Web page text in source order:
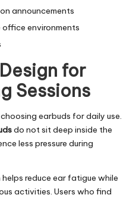
announcements
environments
for
Sessions
earbuds for daily use.
do not sit deep inside the
less pressure during
reduce ear fatigue while
activities. Users who find